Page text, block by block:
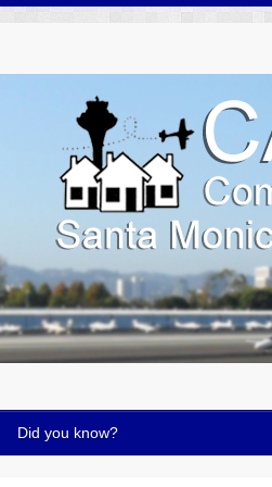
Did you know?